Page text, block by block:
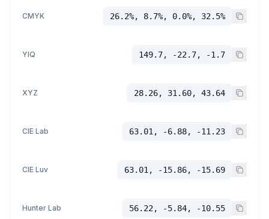
CMYK 26.2%, 8.7%, 0.0%, 32.5%
YIQ 149.7, -22.7, -1.7
XYZ 28.26, 31.60, 43.64
CIE Lab 63.01, -6.88, -11.23
CIE Luv 63.01, -15.86, -15.69
Hunter Lab 56.22, -5.84, -10.55